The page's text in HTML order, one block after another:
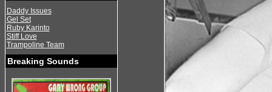
Daddy Issues
Gel Set
Ruby Karinto
Stiff Love
Trampoline Team
Breaking Sounds